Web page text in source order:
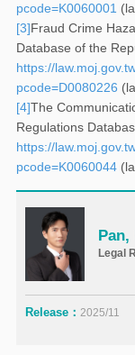
pcode=K0060001
[3]Fraud Crime
Database of the
https://
pcode=D0080226
[4]The
Regulations
https://
pcode=K0060044
Pan,
Legal
Release： 2025/11